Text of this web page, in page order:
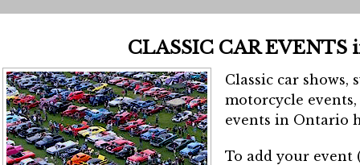
CLASSIC CAR EVENTS
Classic car shows,
motorcycle
events in Ontario
To add your event